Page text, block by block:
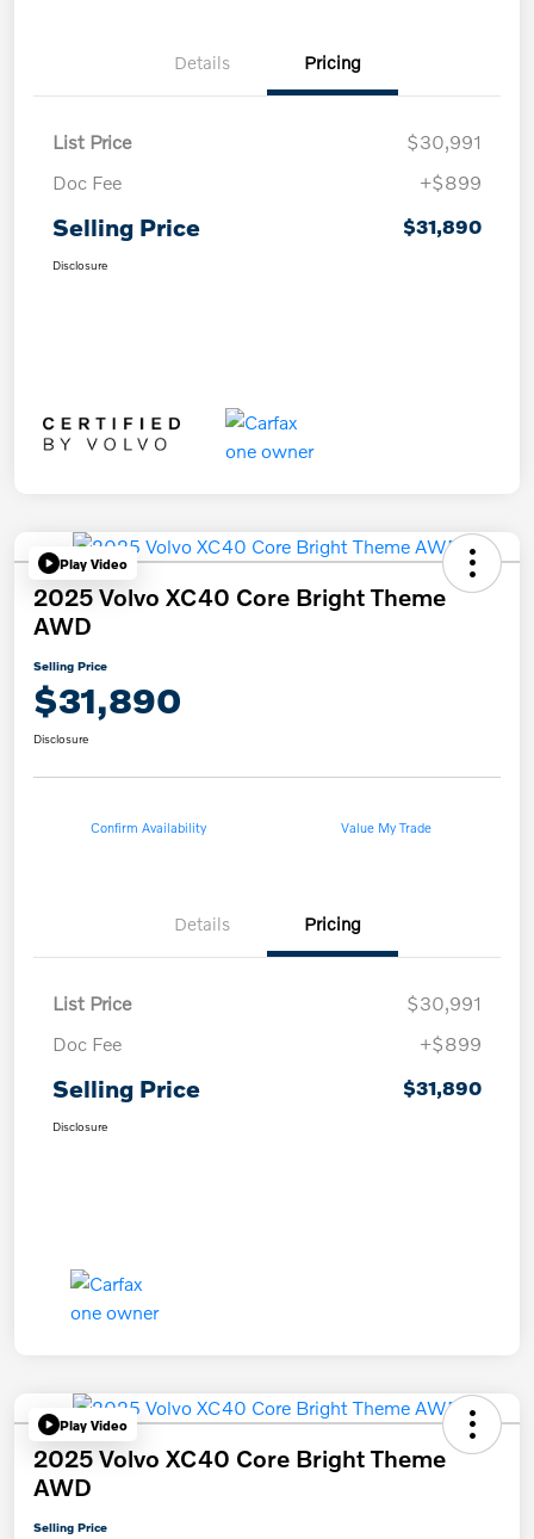
Details Pricing
List Price
$30,991
Doc Fee
+$899
Selling Price $31,890
Disclosure
Play Video
2025 Volvo XC40 Core Bright Theme
AWD
Selling Price
$31,890
Disclosure
Confirm Availability Value My Trade
Details Pricing
List Price
$30,991
Doc Fee
+$899
Selling Price $31,890
Disclosure
Play Video
2025 Volvo XC40 Core Bright Theme
AWD
Selling Price